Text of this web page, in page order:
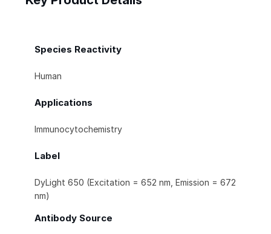
Species Reactivity
Human
Applications
Immunocytochemistry
Label
DyLight 650 (Excitation = 652 nm, Emission = 672
nm)
Antibody Source